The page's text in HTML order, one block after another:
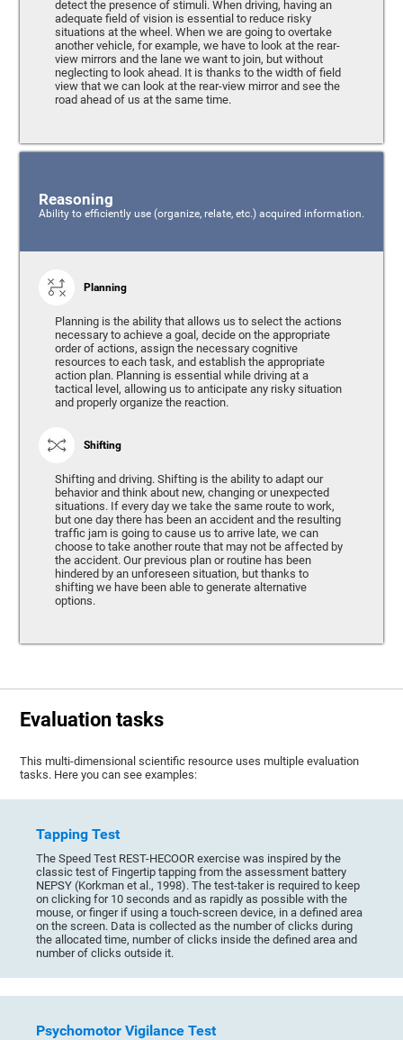
detect the presence of stimuli. When driving, having an
adequate field of vision is essential to reduce risky
situations at the wheel. When we are going to overtake
another vehicle, for example, we have to look at the rear-
view mirrors and the lane we want to join, but without
neglecting to look ahead. It is thanks to the width of field
view that we can look at the rear-view mirror and see the
road ahead of us at the same time.
Reasoning
Ability to efficiently use (organize, relate, etc.) acquired information.
Planning
Planning is the ability that allows us to select the actions
necessary to achieve a goal, decide on the appropriate
order of actions, assign the necessary cognitive
resources to each task, and establish the appropriate
action plan. Planning is essential while driving at a
tactical level, allowing us to anticipate any risky situation
and properly organize the reaction.
Shifting
Shifting and driving. Shifting is the ability to adapt our
behavior and think about new, changing or unexpected
situations. If every day we take the same route to work,
but one day there has been an accident and the resulting
traffic jam is going to cause us to arrive late, we can
choose to take another route that may not be affected by
the accident. Our previous plan or routine has been
hindered by an unforeseen situation, but thanks to
shifting we have been able to generate alternative
options.
Evaluation tasks
This multi-dimensional scientific resource uses multiple evaluation
tasks. Here you can see examples:
Tapping Test
The Speed Test REST-HECOOR exercise was inspired by the
classic test of Fingertip tapping from the assessment battery
NEPSY (Korkman et al., 1998). The test-taker is required to keep
on clicking for 10 seconds and as rapidly as possible with the
mouse, or finger if using a touch-screen device, in a defined area
on the screen. Data is collected as the number of clicks during
the allocated time, number of clicks inside the defined area and
number of clicks outside it.
Psychomotor Vigilance Test